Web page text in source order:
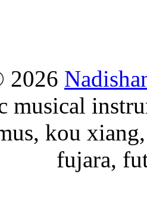
2026
musical
kou
fujara,